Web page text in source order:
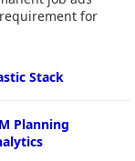
for
Stack
Planning